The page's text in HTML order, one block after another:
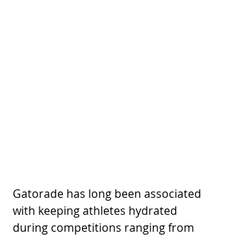
Gatorade has long been associated
with keeping athletes hydrated
during competitions ranging from